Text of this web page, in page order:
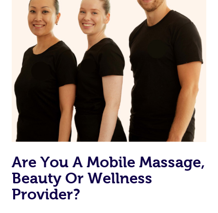
Currently we don’t offer new customers the ability to
browse & pick a therapist from our network, however
we’re adding that feature very soon. For now, we assign
the best available therapist to your booking. It’s just like
Uber, but for massages.
Rest assured, all therapists on Blys are qualified and
offer the same level of service excellence – so if you
book a massage through Blys, you’re guaranteed to get
the same 5-star treatment with every therapist.
Are You A Mobile Massage,
Beauty Or Wellness
Provider?